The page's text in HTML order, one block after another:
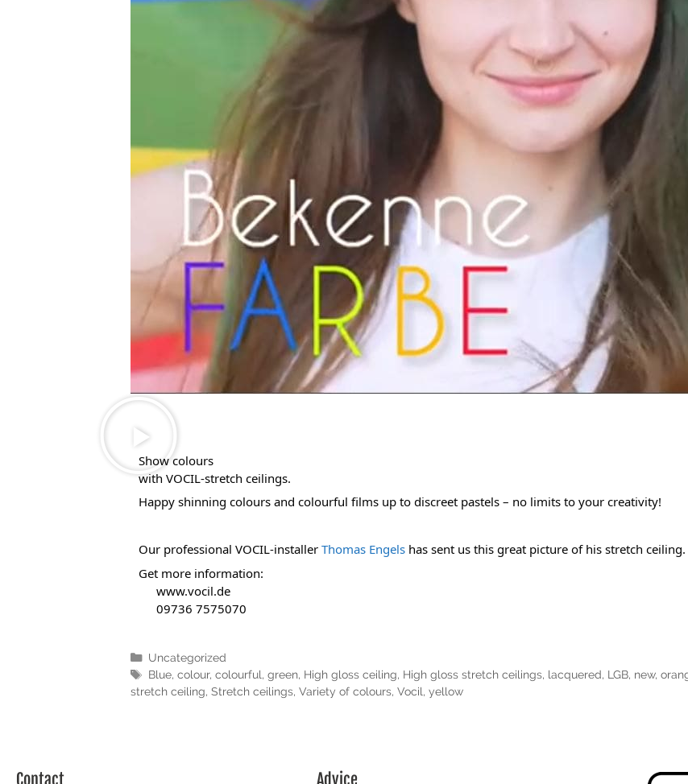
Show colours
with VOCIL-stretch ceilings.
Happy shinning colours and colourful films up to discreet pastels – no limits to your creativity!
Our professional VOCIL-installer Thomas Engels has sent us this great picture of his stretch
Get more information:
www.vocil.de
09736 7575070
Uncategorized
Blue, colour, colourful, green, High gloss ceiling, High gloss stretch ceilings, lacquered, LGB, new,
stretch ceiling, Stretch ceilings, Variety of colours, Vocil, yellow
Contact Advice